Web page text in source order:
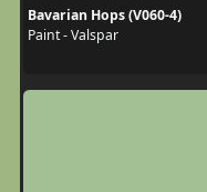
Bavarian Hops (V060-4)
Paint - Valspar